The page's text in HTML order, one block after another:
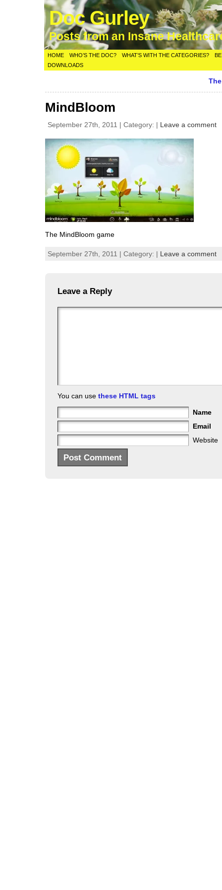
Doc Gurley
Posts from an Insane
HOME WHO’S THE DOC? WHAT’S WITH THE CATEGORIES?
DOWNLOADS
MindBloom
September 27th, 2011 | Category: | Leave a comment
The MindBloom game
September 27th, 2011 | Category: | Leave a comment
Leave a Reply
You can usethese HTML tags
Name
Email
Website